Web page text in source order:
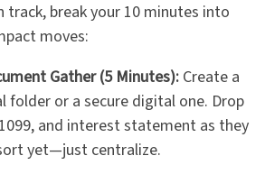
track, break your 10 minutes into
moves:
Gather (5 Minutes): Create a
folder or a secure digital one. Drop
and interest statement as they
yet—just centralize.